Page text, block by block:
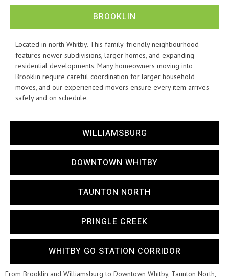
BROOKLIN
WILLIAMSBURG
DOWNTOWN WHITBY
TAUNTON NORTH
PRINGLE CREEK
WHITBY GO STATION CORRIDOR
Located in north Whitby. This family-friendly neighbourhood
features newer subdivisions, larger homes, and expanding
residential developments. Many homeowners moving into
Brooklin require careful coordination for larger household
moves, and our experienced movers ensure every item arrives
safely and on schedule.
From Brooklin and Williamsburg to Downtown Whitby, Taunton North,